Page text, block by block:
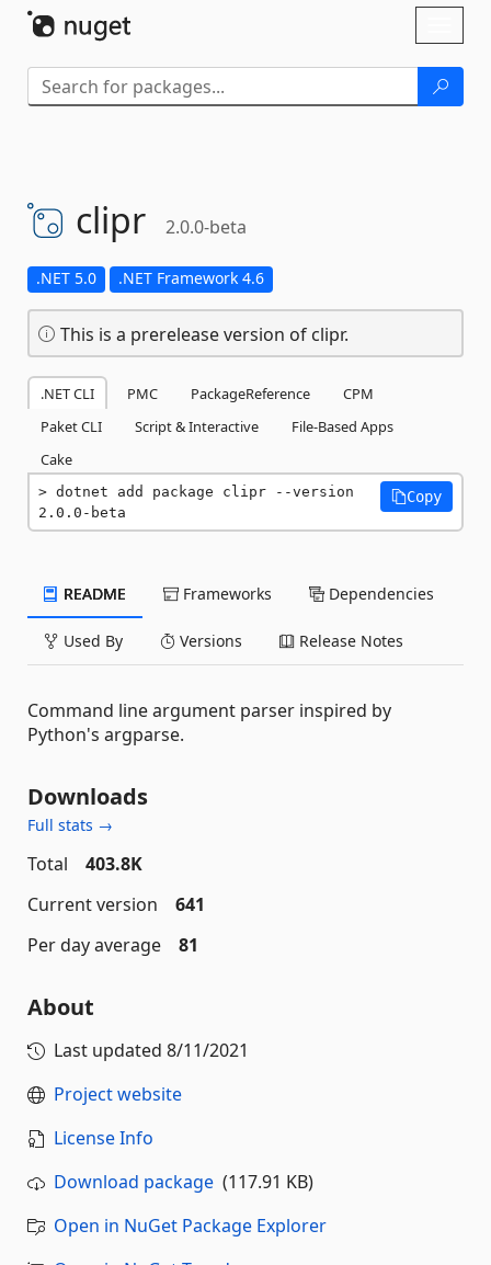
clipr 2.0.0-beta
.NET 5.0 .NET Framework 4.6
This is a prerelease version of clipr.
.NET CLI PMC PackageReference
CPM
Paket CLI
Script & Interactive
File-Based Apps
Cake
dotnet add package clipr --version
2.0.0-beta
Copy
README Frameworks Dependencies
Used By Versions Release Notes
Command line argument parser inspired by
Python's argparse.
Downloads
Full stats →
Total
403.8K
Current version
641
Per day average
81
About
Last updated 8/11/2021
Project website
License Info
Download package (117.91 KB)
Open in NuGet Package Explorer